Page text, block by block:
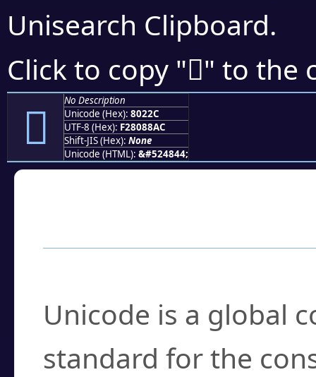
Unisearch Clipboard.
Click to copy "򀈬" to the
򀈬
No Description
Unicode (Hex): 8022C
UTF-8 (Hex): F28088AC
Shift-JIS (Hex): None
Unicode (HTML): &#524844;
Unicode is a global
standard for the